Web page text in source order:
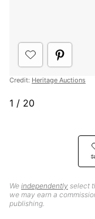
We independently select
we may earn a
publishing.
Credit: Heritage Auctions
1 / 20